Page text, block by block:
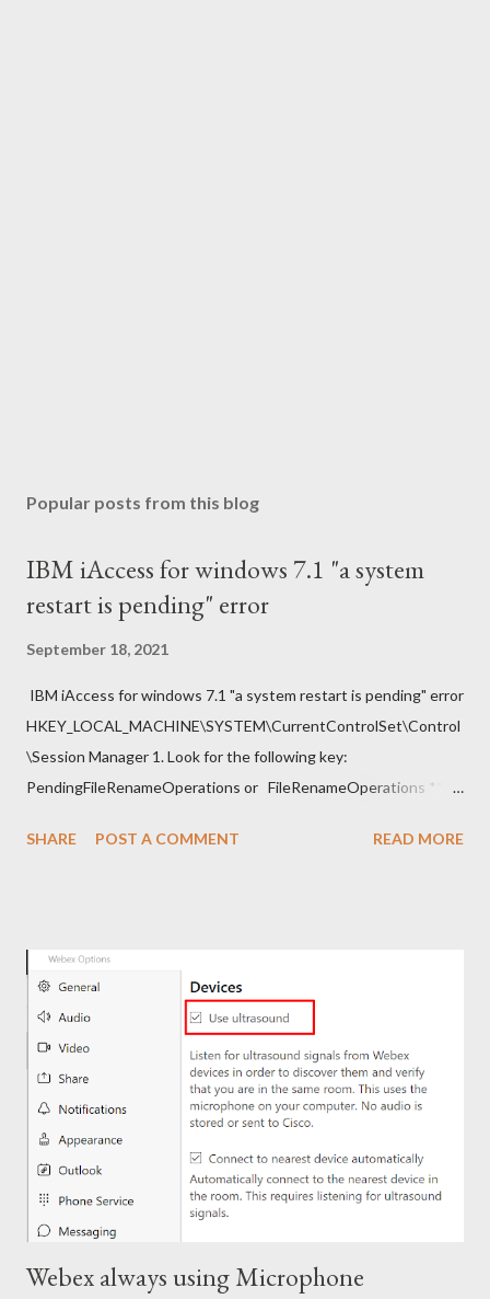
Popular posts from this blog
IBM iAccess for windows 7.1 "a system
restart is pending" error
September 18, 2021
IBM iAccess for windows 7.1 "a system restart is pending" error
HKEY_LOCAL_MACHINE\SYSTEM\CurrentControlSet\Control
\Session Manager 1. Look for the following key:
PendingFileRenameOperations or FileRenameOperations ** 2.
Close regedit and attempt the installation. Note: Make sure to
SHARE POST A COMMENT READ MORE
Webex always using Microphone